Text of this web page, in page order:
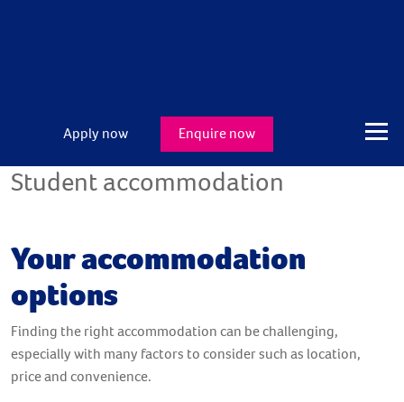
Apply now Enquire now
Student accommodation
Your accommodation
options
Finding the right accommodation can be challenging,
especially with many factors to consider such as location,
price and convenience.